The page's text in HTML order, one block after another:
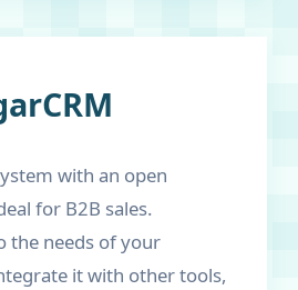
with an open
for B2B sales.
the needs of your
it with other tools,